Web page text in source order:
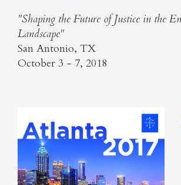
​"Shaping the Future of Justice in the
Landscape"
San Antonio, TX
October 3 - 7, 2018